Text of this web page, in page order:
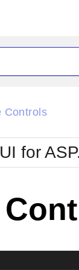
Glow
Metro
MetroTouch
Office2007
Controls
for